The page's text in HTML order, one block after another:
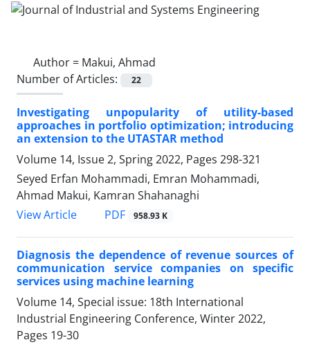
Author = Makui, Ahmad
Number of Articles:
22
Investigating unpopularity of utility-based
approaches in portfolio optimization; introducing
an extension to the UTASTAR method
Volume 14, Issue 2, Spring 2022, Pages 298-321
Seyed Erfan Mohammadi, Emran Mohammadi,
Ahmad Makui, Kamran Shahanaghi
View Article
PDF 958.93 K
Diagnosis the dependence of revenue sources of
communication service companies on specific
services using machine learning
Volume 14, Special issue: 18th International
Industrial Engineering Conference, Winter 2022,
Pages 19-30